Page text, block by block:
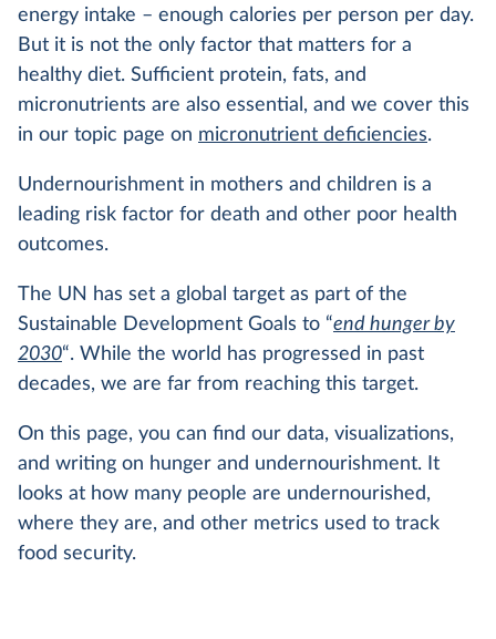
energy intake – enough calories per person per day.
But it is not the only factor that matters for a
healthy diet. Sufficient protein, fats, and
micronutrients are also essential, and we cover this
in our topic page on micronutrient deficiencies.
Undernourishment in mothers and children is a
leading risk factor for death and other poor health
outcomes.
The UN has set a global target as part of the
Sustainable Development Goals to “end hunger by
2030“. While the world has progressed in past
decades, we are far from reaching this target.
On this page, you can find our data, visualizations,
and writing on hunger and undernourishment. It
looks at how many people are undernourished,
where they are, and other metrics used to track
food security.